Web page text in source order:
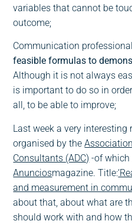
variables that cannot be
outcome;
Communication
feasible formulas to
Although it is not always
is important to do so in
all, to be able to improve;
Last week a very
organised by the
Consultants (ADC) -of which
Anunciosmagazine. Title:
and measurement in
about that, about what are
should work with and how